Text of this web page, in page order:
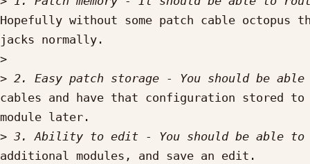
Hopefully without some patch cable octopus
jacks normally.
>
>
cables and have that configuration stored
module later.
>
additional modules, and save an edit.